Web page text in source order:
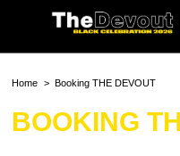
Home Booking THE DEVOUT
BOOKING